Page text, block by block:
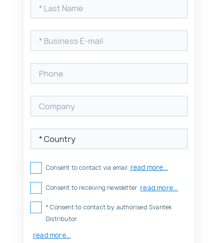
Consent to contact via email read more...
Consent to receiving newsletter read more...
* Consent to contact by authorised Svantek
Distributor
read more...